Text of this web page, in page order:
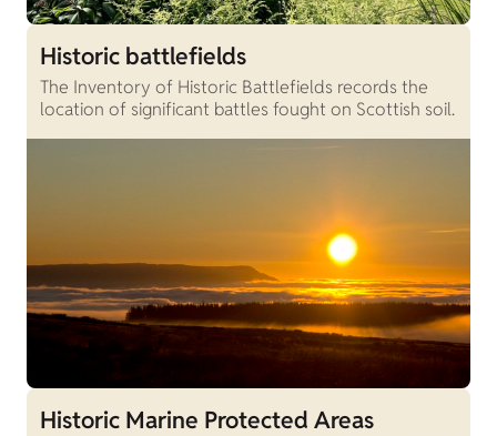
Historic battlefields
The Inventory of Historic Battlefields records the
location of significant battles fought on Scottish soil.
Historic Marine Protected Areas